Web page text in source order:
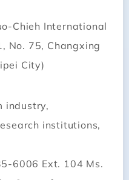
Chieh International
No. 75, Changxing
City)
industry,
institutions,
6006 Ext. 104 Ms.